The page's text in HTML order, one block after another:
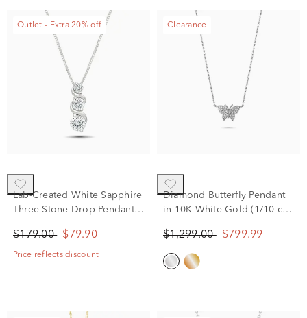
Outlet - Extra 20% off
Lab-Created White Sapphire
Three-Stone Drop Pendant
$179.00 $79.90
Price reflects discount
Clearance
Diamond Butterfly Pendant
in 10K White Gold (1/10 ct.
$1,299.00 $799.99